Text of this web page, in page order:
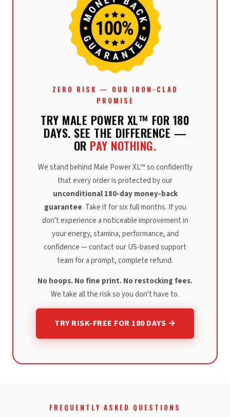
ZERO RISK — OUR IRON-CLAD
PROMISE
TRY MALE POWER XL™ FOR 180
DAYS. SEE THE DIFFERENCE —
OR PAY NOTHING.
We stand behind Male Power XL™ so confidently
that every order is protected by our
unconditional 180-day money-back
guarantee. Take it for six full months. If you
don't experience a noticeable improvement in
your energy, stamina, performance, and
confidence — contact our US-based support
team for a prompt, complete refund.
No hoops. No fine print. No restocking fees.
We take all the risk so you don't have to.
TRY RISK-FREE FOR 180 DAYS →
FREQUENTLY ASKED QUESTIONS